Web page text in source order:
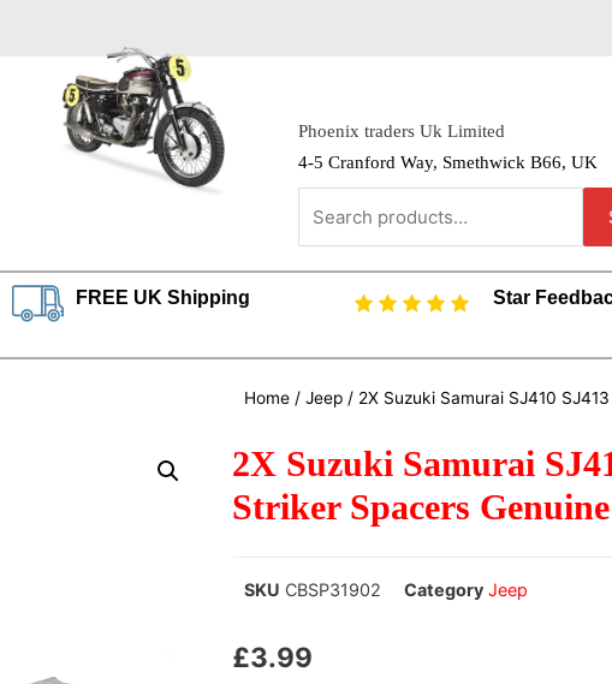
Phoenix traders Uk Limited
4-5 Cranford Way, Smethwick B66, UK
FREE UK Shipping Star
Home /Jeep / 2X Suzuki Samurai SJ410
2X Suzuki Samurai
Striker Spacers
SKU CBSP31902 Category Jeep
£3.99